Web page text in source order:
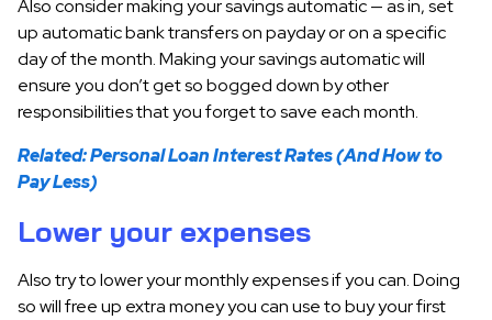
Also consider making your savings automatic — as in, set
up automatic bank transfers on payday or on a specific
day of the month. Making your savings automatic will
ensure you don’t get so bogged down by other
responsibilities that you forget to save each month.
Related: Personal Loan Interest Rates (And How to
Pay Less)
Lower your expenses
Also try to lower your monthly expenses if you can. Doing
so will free up extra money you can use to buy your first